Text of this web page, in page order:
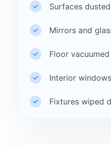
Surfaces
Mirrors and
Floor
Interior
Fixtures wiped